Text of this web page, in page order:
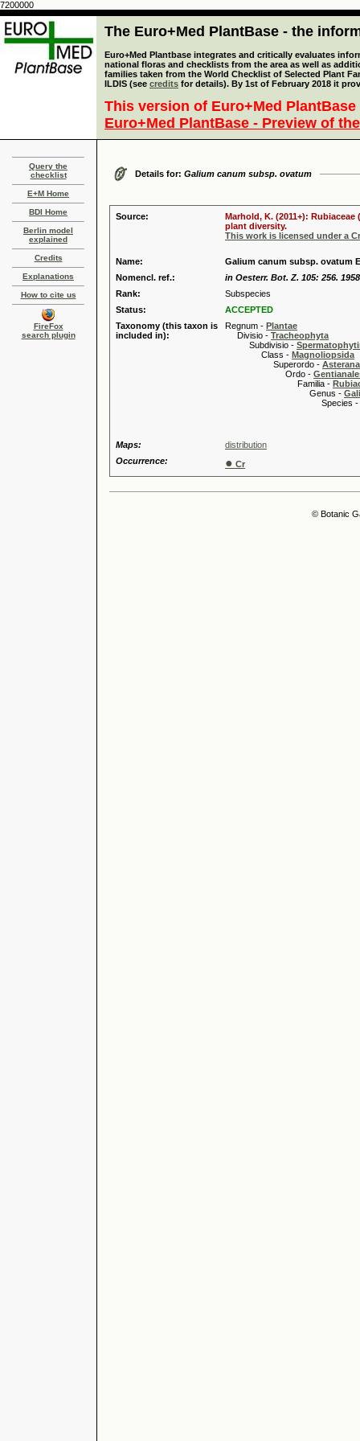
7200000
The Euro+Med PlantBase - the
Euro+Med Plantbase integrates and critically evaluates
national floras and checklists from the area as well as
families taken from the World Checklist of Selected Plant
ILDIS (see credits for details). By 1st of February 2018 it
This version of Euro+Med
Euro+Med PlantBase - Preview of
Query the
checklist
E+M Home
BDI Home
Berlin model
explained
Credits
Explanations
How to cite us
FireFox
search plugin
Details for: Galium canum subsp. ovatum
Source:
Marhold, K. (2011+):
plant diversity.
This work is licensed under a
Name:
Galium canum subsp. ovatum
Nomencl. ref.:
in Oesterr. Bot. Z. 105: 256. 1958
Rank:
Subspecies
Status:
ACCEPTED
Taxonomy (this taxon is
included in):
Regnum - Plantae
Divisio - Tracheophyta
Subdivisio -
Class - Magnoliopsida
Superordo -
Ordo -
Familia -
Genus -
Species -
Maps:
distribution
Occurrence:
● Cr
© Botanic